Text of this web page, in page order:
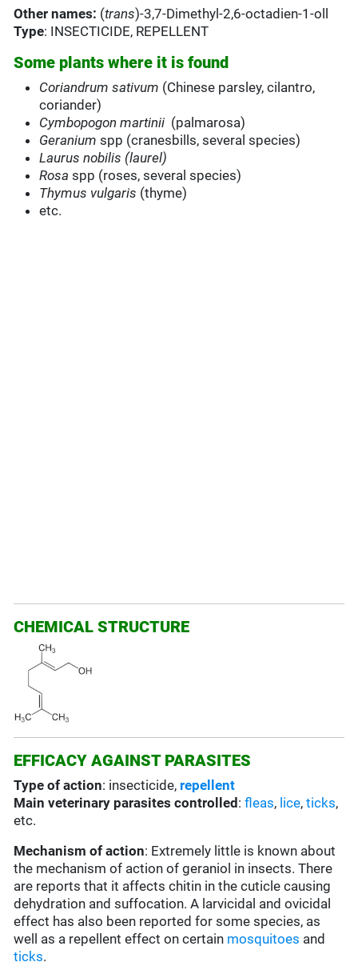
Other names: (trans)-3,7-Dimethyl-2,6-octadien-1-oll
Type: INSECTICIDE, REPELLENT
Some plants where it is found
Coriandrum sativum (Chinese parsley, cilantro,
coriander)
Cymbopogon martinii (palmarosa)
Geranium spp (cranesbills, several species)
Laurus nobilis (laurel)
Rosaspp (roses, several species)
Thymus vulgaris (thyme)
etc.
CHEMICAL STRUCTURE
EFFICACY AGAINST PARASITES
Type of action: insecticide, repellent
Main veterinary parasites controlled :fleas, lice,ticks,
etc.
Mechanism of action: Extremely little is known about
the mechanism of action of geraniol in insects. There
are reports that it affects chitin in the cuticle causing
dehydration and suffocation. A larvicidal and ovicidal
effect has also been reported for some species, as
well as a repellent effect on certain mosquitoes and
ticks.